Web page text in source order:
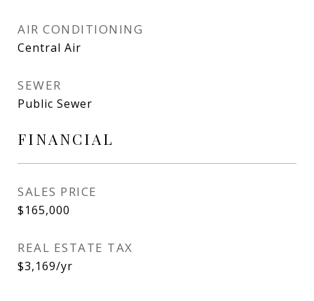
AIR CONDITIONING
Central Air
SEWER
Public Sewer
FINANCIAL
SALES PRICE
$165,000
REAL ESTATE TAX
$3,169/yr